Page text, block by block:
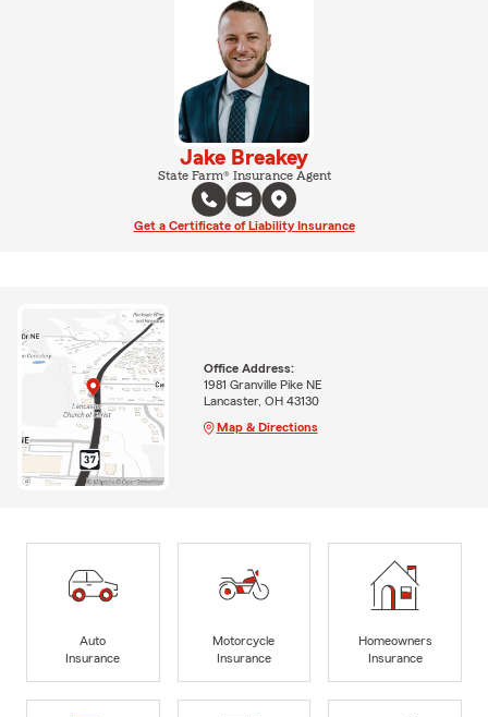
Jake Breakey
State Farm® Insurance Agent
Get a Certificate of Liability Insurance
Office Address:
1981 Granville Pike NE
Lancaster, OH 43130
Map & Directions
Auto
Insurance
Motorcycle
Insurance
Homeowners
Insurance